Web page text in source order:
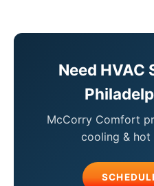
Need HVAC
McCorry Comfort
cooling & hot